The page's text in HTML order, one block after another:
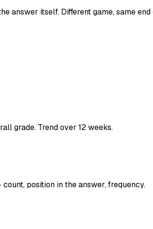
answer itself. Different game, same
grade. Trend over 12 weeks.
position in the answer, frequency.